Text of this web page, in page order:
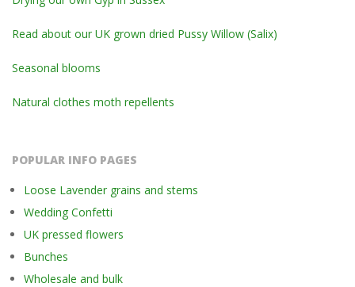
Read about our UK grown dried Pussy Willow (Salix)
Seasonal blooms
Natural clothes moth repellents
POPULAR INFO PAGES
Loose Lavender grains and stems
Wedding Confetti
UK pressed flowers
Bunches
Wholesale and bulk